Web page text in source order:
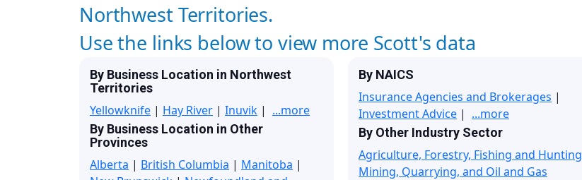
Northwest Territories.
Use the links below to view more Scott's data
By Business Location in Northwest
Territories
Yellowknife | Hay River | Inuvik | ...more
By Business Location in Other
Provinces
Alberta | British Columbia | Manitoba |
By NAICS
Insurance Agencies and Brokerages |
Investment Advice | ...more
By Other Industry Sector
Agriculture, Forestry, Fishing and Hunting
Mining, Quarrying, and Oil and Gas